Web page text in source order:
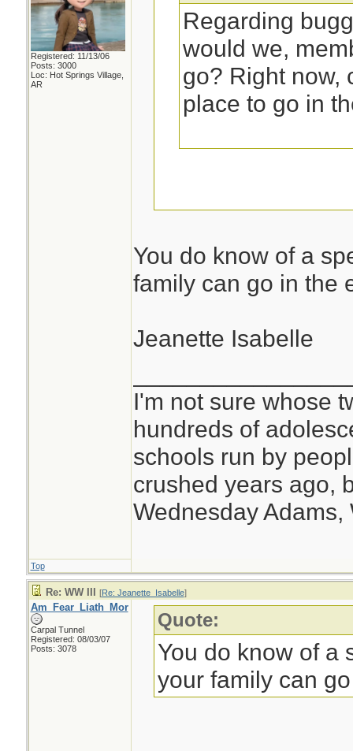
Registered: 11/13/06
Posts: 3000
Loc: Hot Springs Village,
AR
Regarding
would we,
go? Right now,
place to go in
You do know of a
family can go in the
Jeanette Isabelle
I'm not sure whose
hundreds of
schools run by
crushed years ago,
Wednesday Adams,
Top
Re: WW III [Re: Jeanette_Isabelle]
Am_Fear_Liath_Mor
Carpal Tunnel
Registered: 08/03/07
Posts: 3078
Quote:
You do know of a
your family can